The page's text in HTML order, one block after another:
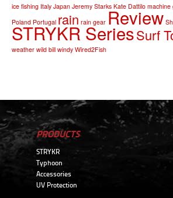
ice fishing Italy Japan Jeremy Starks Kate Dattilo machine
Poland Portugal rain rain gear Review
STRYKR SeriesSurf
weather wild bill windy Wired2Fish
PRODUCTS
STRYKR
Typhoon
Accessories
UV Protection